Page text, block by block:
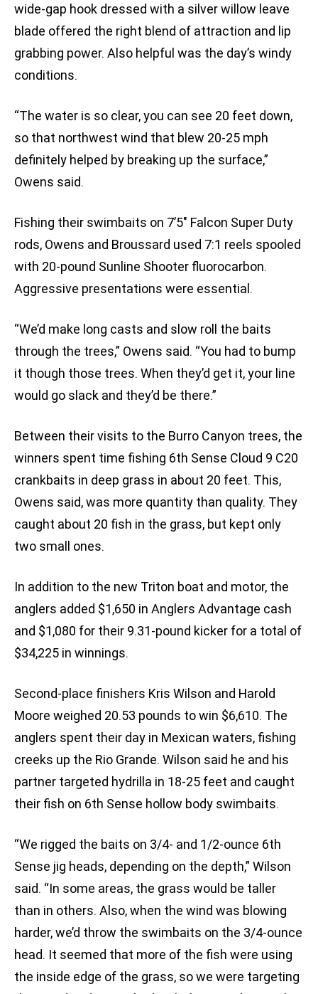
wide-gap hook dressed with a silver willow leave
blade offered the right blend of attraction and lip
grabbing power. Also helpful was the day’s windy
conditions.
“The water is so clear, you can see 20 feet down,
so that northwest wind that blew 20-25 mph
definitely helped by breaking up the surface,”
Owens said.
Fishing their swimbaits on 7’5″ Falcon Super Duty
rods, Owens and Broussard used 7:1 reels spooled
with 20-pound Sunline Shooter fluorocarbon.
Aggressive presentations were essential.
“We’d make long casts and slow roll the baits
through the trees,” Owens said. “You had to bump
it though those trees. When they’d get it, your line
would go slack and they’d be there.”
Between their visits to the Burro Canyon trees, the
winners spent time fishing 6th Sense Cloud 9 C20
crankbaits in deep grass in about 20 feet. This,
Owens said, was more quantity than quality. They
caught about 20 fish in the grass, but kept only
two small ones.
In addition to the new Triton boat and motor, the
anglers added $1,650 in Anglers Advantage cash
and $1,080 for their 9.31-pound kicker for a total of
$34,225 in winnings.
Second-place finishers Kris Wilson and Harold
Moore weighed 20.53 pounds to win $6,610. The
anglers spent their day in Mexican waters, fishing
creeks up the Rio Grande. Wilson said he and his
partner targeted hydrilla in 18-25 feet and caught
their fish on 6th Sense hollow body swimbaits.
“We rigged the baits on 3/4- and 1/2-ounce 6th
Sense jig heads, depending on the depth,” Wilson
said. “In some areas, the grass would be taller
than in others. Also, when the wind was blowing
harder, we’d throw the swimbaits on the 3/4-ounce
head. It seemed that more of the fish were using
the inside edge of the grass, so we were targeting